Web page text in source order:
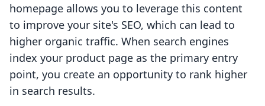
homepage allows you to leverage this content
to improve your site's SEO, which can lead to
higher organic traffic. When search engines
index your product page as the primary entry
point, you create an opportunity to rank higher
in search results.